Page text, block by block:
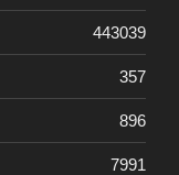
443039
357
896
7991